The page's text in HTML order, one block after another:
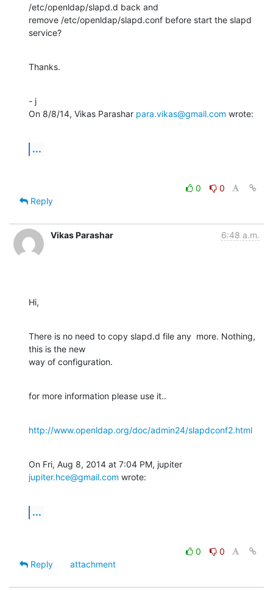
/etc/openldap/slapd.d back and
remove /etc/openldap/slapd.conf before start the slapd
service?
Thanks.
- j
On 8/8/14, Vikas Parashar para.vikas@gmail.com wrote:
...
0
0
Reply
Vikas Parashar 6:48 a.m.
Hi,
There is no need to copy slapd.d file any  more. Nothing,
this is the new
way of configuration.
for more information please use it..
http://www.openldap.org/doc/admin24/slapdconf2.html
jupiter.hce@gmail.com wrote:
...
0
0
Reply
attachment